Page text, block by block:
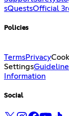
sQuestsOfficial
Policies
TermsPrivacy
Settings
Information
Social